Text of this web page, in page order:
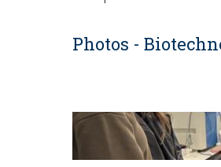
Photos -